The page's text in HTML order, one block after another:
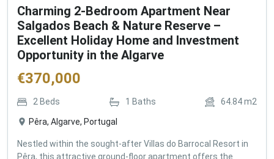
Charming 2-Bedroom Apartment Near
Salgados Beach & Nature Reserve –
Excellent Holiday Home and Investment
Opportunity in the Algarve
€370,000
2 Beds 1 Baths 64.84m2
Pêra, Algarve, Portugal
Nestled within the sought-after Villas do Barrocal Resort in
Pêra, this attractive ground-floor apartment offers the